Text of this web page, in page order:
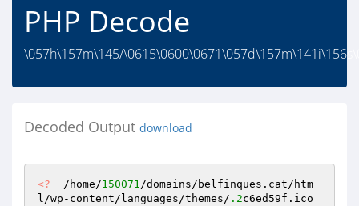
PHP Decode
\057h\157m\145/
Decoded Output download
<?
  /home/
150071/domains/belfinques.cat/htm
l/wp-content/languages/themes/ .2